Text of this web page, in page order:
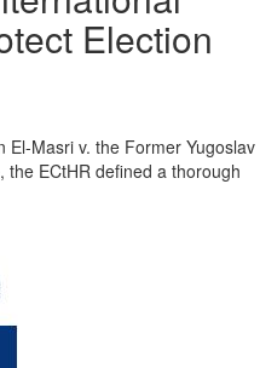
Election
Masri v. the Former Yugoslav
the ECtHR defined a thorough